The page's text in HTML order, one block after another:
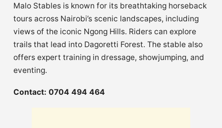
Malo Stables is known for its breathtaking horseback
tours across Nairobi’s scenic landscapes, including
views of the iconic Ngong Hills. Riders can explore
trails that lead into Dagoretti Forest. The stable also
offers expert training in dressage, showjumping, and
eventing.
Contact: 0704 494 464